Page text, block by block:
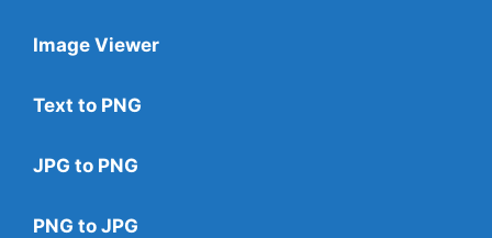
Image Viewer
Text to PNG
JPG to PNG
PNG to JPG